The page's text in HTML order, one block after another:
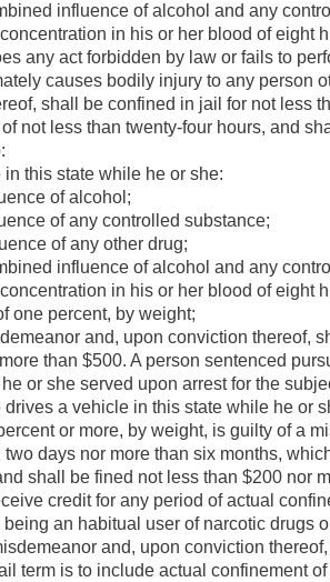
influence of alcohol and any
in his or her blood of eight
any act forbidden by law or fails to
causes bodily injury to any person
shall be confined in jail for not less
not less than twenty-four hours, and
this state while he or she:
of alcohol;
of any controlled substance;
of any other drug;
influence of alcohol and any
in his or her blood of eight
one percent, by weight;
and, upon conviction thereof,
than $500. A person sentenced
or she served upon arrest for the
drives a vehicle in this state while he or
or more, by weight, is guilty of a
days nor more than six months,
shall be fined not less than $200 nor
credit for any period of actual
being an habitual user of narcotic drugs
and, upon conviction
term is to include actual confinement